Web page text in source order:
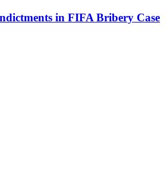
in FIFA Bribery Case